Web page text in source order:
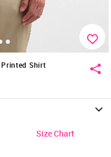
Shirt
Size Chart